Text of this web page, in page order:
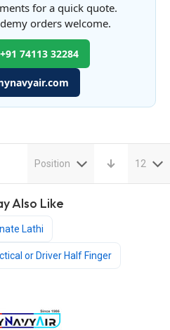
for a quick quote.
orders welcome.
74113 32284
Position 12
Also Like
Lathi
or Driver Half Finger